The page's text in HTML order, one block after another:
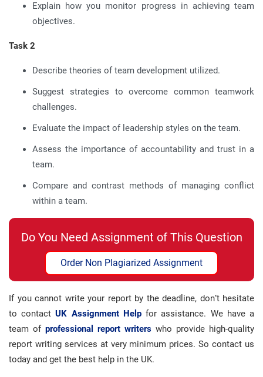
Explain how you monitor progress in achieving team
objectives.
Task 2
Describe theories of team development utilized.
Suggest strategies to overcome common teamwork
challenges.
Evaluate the impact of leadership styles on the team.
Assess the importance of accountability and trust in a
team.
Compare and contrast methods of managing conflict
within a team.
Do You Need Assignment of This Question
Order Non Plagiarized Assignment
If you cannot write your report by the deadline, don’t hesitate
to contactUK Assignment Helpfor assistance. We have a
team of professional report writers who provide high-quality
report writing services at very minimum prices. So contact us
today and get the best help in the UK.